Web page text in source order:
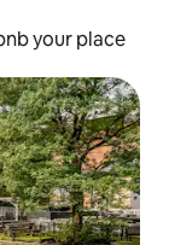
your place